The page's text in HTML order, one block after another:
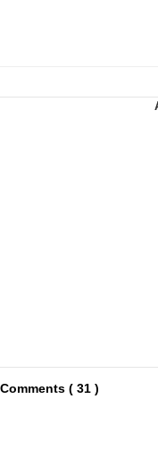
Comments ( 31 )